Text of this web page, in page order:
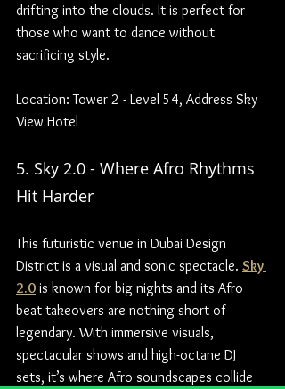
drifting into the clouds. It is perfect for
those who want to dance without
sacrificing style.
Location: Tower 2 - Level 54, Address Sky
View Hotel
5. Sky 2.0 - Where Afro Rhythms
Hit Harder
This futuristic venue in Dubai Design
District is a visual and sonic spectacle. Sky
2.0 is known for big nights and its Afro
beat takeovers are nothing short of
legendary. With immersive visuals,
spectacular shows and high-octane DJ
sets, it’s where Afro soundscapes collide